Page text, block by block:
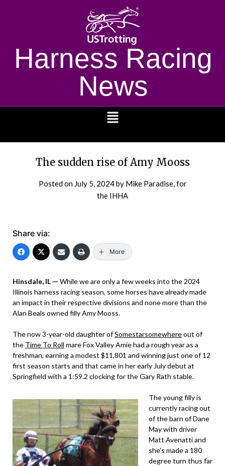
Harness Racing
News
The sudden rise of Amy Mooss
Posted on July 5, 2024by Mike Paradise, for
the IHHA
Share via:
More
Hinsdale, IL — While we are only a few weeks into the 2024
Illinois harness racing season, some horses have already made
an impact in their respective divisions and none more than the
Alan Beals owned filly Amy Mooss.
The now 3-year-old daughter ofSomestarsomewhereout of
the Time To Roll mare Fox Valley Amie had a rough year as a
freshman, earning a modest $11,801 and winning just one of 12
first season starts and that came in her early July debut at
Springfield with a 1:59.2 clocking for the Gary Rath stable.
The young filly is
currently racing out
of the barn of Dane
May with driver
Matt Avenatti and
she’s made a 180
degree turn thus far